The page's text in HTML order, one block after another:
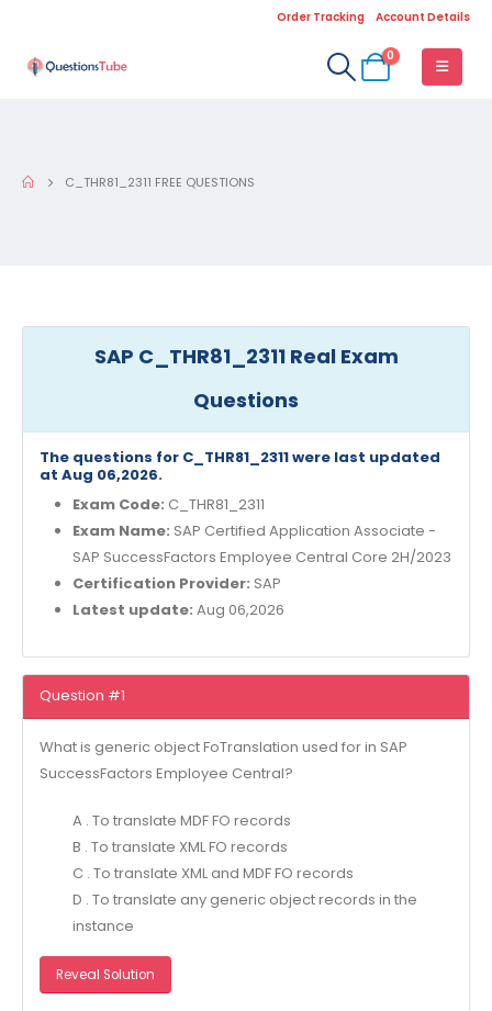
Order Tracking Account Details
0
C_THR81_2311 FREE QUESTIONS
SAP C_THR81_2311 Real Exam
Questions
The questions for C_THR81_2311 were last updated
at Aug 06,2026.
Exam Code: C_THR81_2311
Exam Name: SAP Certified Application Associate -
SAP SuccessFactors Employee Central Core 2H/2023
Certification Provider: SAP
Latest update: Aug 06,2026
Question #1
What is generic object FoTranslation used for in SAP
SuccessFactors Employee Central?
A . To translate MDF FO records
B . To translate XML FO records
C . To translate XML and MDF FO records
D . To translate any generic object records in the
instance
Reveal Solution